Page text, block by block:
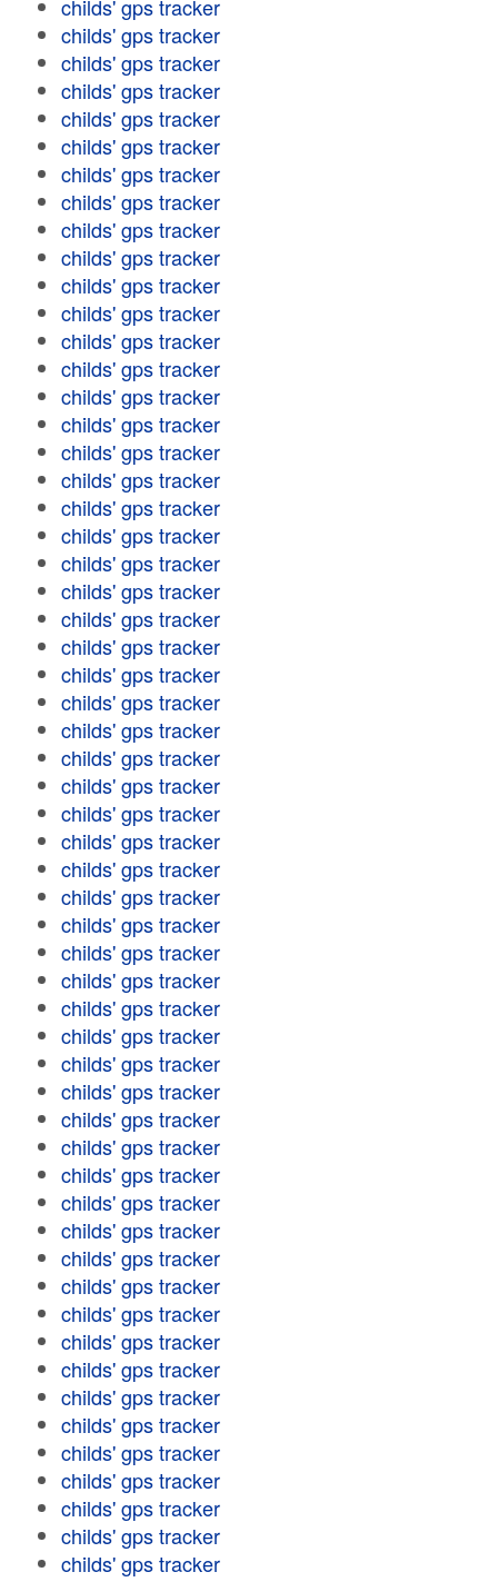
childs' gps tracker
childs' gps tracker
childs' gps tracker
childs' gps tracker
childs' gps tracker
childs' gps tracker
childs' gps tracker
childs' gps tracker
childs' gps tracker
childs' gps tracker
childs' gps tracker
childs' gps tracker
childs' gps tracker
childs' gps tracker
childs' gps tracker
childs' gps tracker
childs' gps tracker
childs' gps tracker
childs' gps tracker
childs' gps tracker
childs' gps tracker
childs' gps tracker
childs' gps tracker
childs' gps tracker
childs' gps tracker
childs' gps tracker
childs' gps tracker
childs' gps tracker
childs' gps tracker
childs' gps tracker
childs' gps tracker
childs' gps tracker
childs' gps tracker
childs' gps tracker
childs' gps tracker
childs' gps tracker
childs' gps tracker
childs' gps tracker
childs' gps tracker
childs' gps tracker
childs' gps tracker
childs' gps tracker
childs' gps tracker
childs' gps tracker
childs' gps tracker
childs' gps tracker
childs' gps tracker
childs' gps tracker
childs' gps tracker
childs' gps tracker
childs' gps tracker
childs' gps tracker
childs' gps tracker
childs' gps tracker
childs' gps tracker
childs' gps tracker
childs' gps tracker